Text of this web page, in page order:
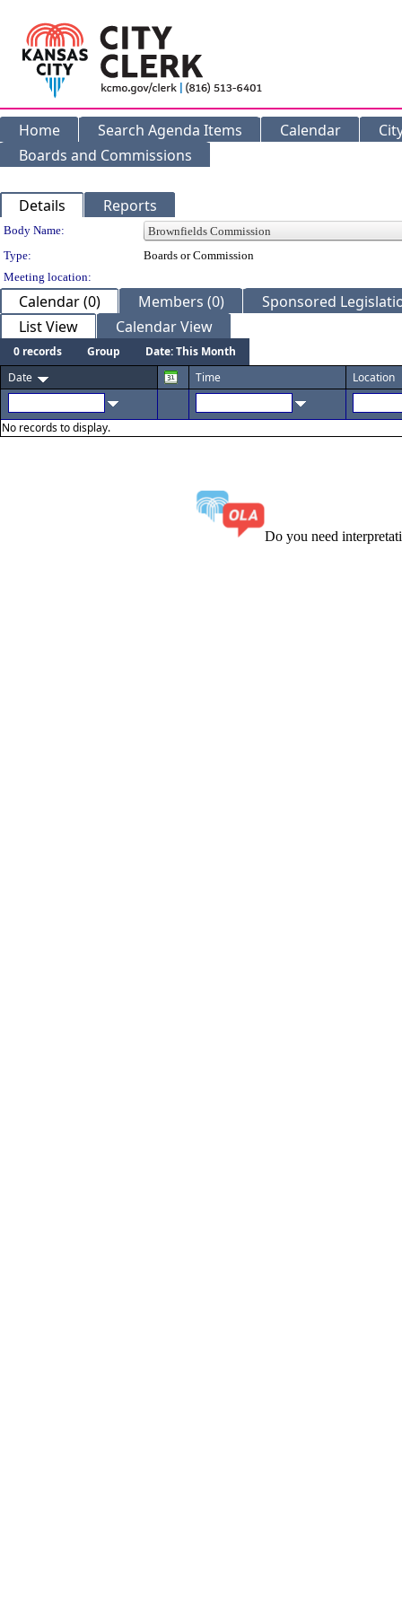
Home Search Agenda Items Calendar
Boards and Commissions
Details Reports
Department Details
Body Name:
Type:
Boards or Commission
Meeting location:
Calendar (0) Members (0)
Sponsored
List View
Calendar View
0 records Group
Date: This Month
Date
Time Location
No records to display.
Do you need